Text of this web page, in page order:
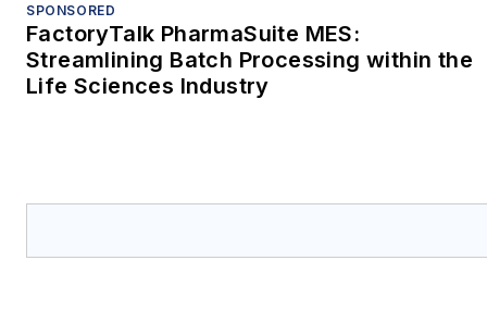
SPONSORED
FactoryTalk PharmaSuite MES:
Streamlining Batch Processing within the
Life Sciences Industry